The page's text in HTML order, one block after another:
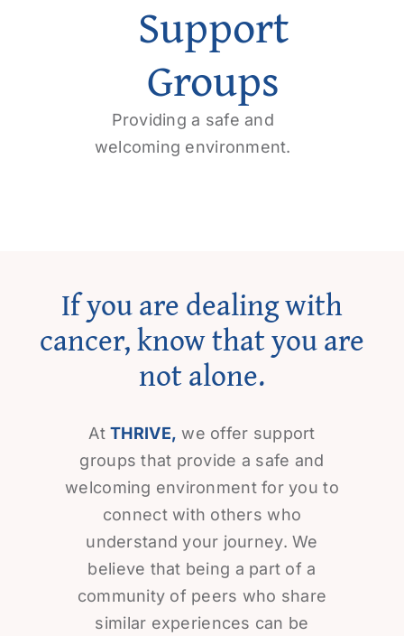
Support
Groups
Providing a safe and
welcoming environment.
If you are dealing with
cancer, know that you are
not alone.
AtTHRIVE, we offer support
groups that provide a safe and
welcoming environment for you to
connect with others who
understand your journey. We
believe that being a part of a
community of peers who share
similar experiences can be